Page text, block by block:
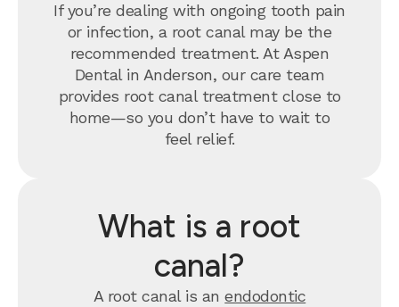
If you’re dealing with ongoing tooth pain
or infection, a root canal may be the
recommended treatment. At Aspen
Dental in Anderson, our care team
provides root canal treatment close to
home—so you don’t have to wait to
feel relief.
What is a root
canal?
A root canal is anendodontic